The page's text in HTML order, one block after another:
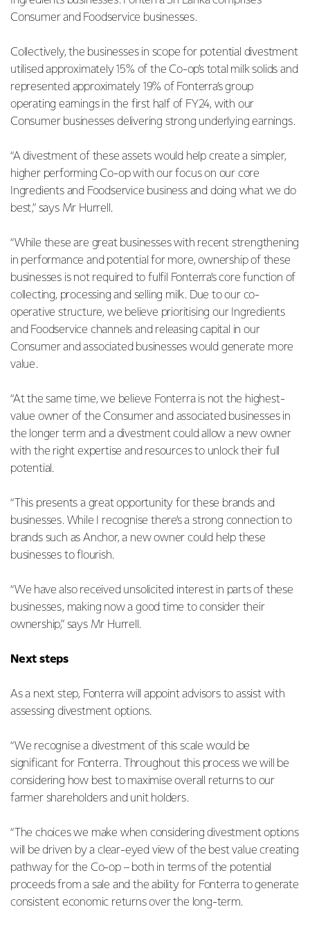
Consumer and Foodservice businesses.
Collectively, the businesses in scope for potential divestment
utilised approximately 15% of the Co-op’s total milk solids and
represented approximately 19% of Fonterra’s group
operating earnings in the first half of FY24, with our
Consumer businesses delivering strong underlying earnings.
“A divestment of these assets would help create a simpler,
higher performing Co-op with our focus on our core
Ingredients and Foodservice business and doing what we do
best,” says Mr Hurrell.
“While these are great businesses with recent strengthening
in performance and potential for more, ownership of these
businesses is not required to fulfil Fonterra’s core function of
collecting, processing and selling milk. Due to our co-
operative structure, we believe prioritising our Ingredients
and Foodservice channels and releasing capital in our
Consumer and associated businesses would generate more
value.
“At the same time, we believe Fonterra is not the highest-
value owner of the Consumer and associated businesses in
the longer term and a divestment could allow a new owner
with the right expertise and resources to unlock their full
potential.
“This presents a great opportunity for these brands and
businesses. While I recognise there’s a strong connection to
brands such as Anchor, a new owner could help these
businesses to flourish.
“We have also received unsolicited interest in parts of these
businesses, making now a good time to consider their
ownership,” says Mr Hurrell.
Next steps
As a next step, Fonterra will appoint advisors to assist with
assessing divestment options.
“We recognise a divestment of this scale would be
significant for Fonterra. Throughout this process we will be
considering how best to maximise overall returns to our
farmer shareholders and unit holders.
“The choices we make when considering divestment options
will be driven by a clear-eyed view of the best value creating
pathway for the Co-op – both in terms of the potential
proceeds from a sale and the ability for Fonterra to generate
consistent economic returns over the long-term.